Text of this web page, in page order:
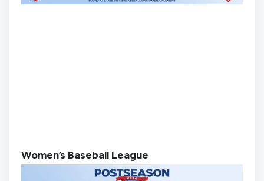
Women’s Baseball League